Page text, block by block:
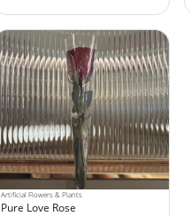
Artificial Flowers & Plants
Pure Love Rose